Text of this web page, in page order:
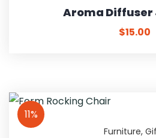
Aroma Diffuser
$15.00
11%
Furniture,